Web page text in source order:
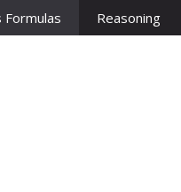
Formulas Reasoning